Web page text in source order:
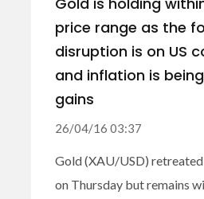
price range as the
disruption is on US
and inflation is
gains
26/04/16 03:37
Gold (XAU/USD)
on Thursday but remains